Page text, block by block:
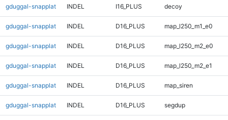
gduggal-snapplat INDEL I16_PLUS decoy
gduggal-snapplat INDEL D16_PLUS map_l250_m1_e0
gduggal-snapplat INDEL D16_PLUS map_l250_m2_e0
gduggal-snapplat INDEL D16_PLUS map_l250_m2_e1
gduggal-snapplat INDEL D16_PLUS map_siren
gduggal-snapplat INDEL D16_PLUS segdup